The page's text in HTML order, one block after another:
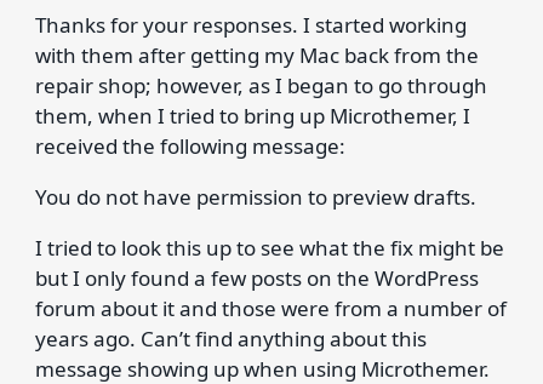
Thanks for your responses. I started working
with them after getting my Mac back from the
repair shop; however, as I began to go through
them, when I tried to bring up Microthemer, I
received the following message:
You do not have permission to preview drafts.
I tried to look this up to see what the fix might be
but I only found a few posts on the WordPress
forum about it and those were from a number of
years ago. Can’t find anything about this
message showing up when using Microthemer.